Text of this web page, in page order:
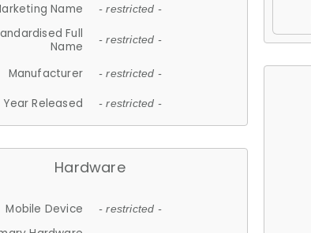
Name
- restricted -
Full
Name
- restricted -
Manufacturer - restricted -
Year Released - restricted -
Hardware
Mobile Device - restricted -